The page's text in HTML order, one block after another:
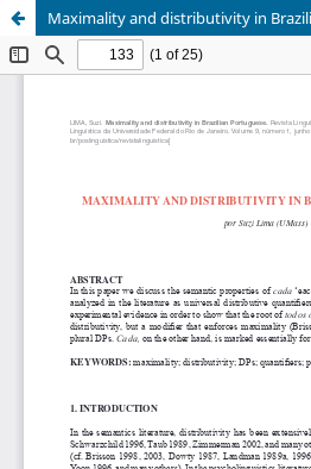
Maximality and distributivity in